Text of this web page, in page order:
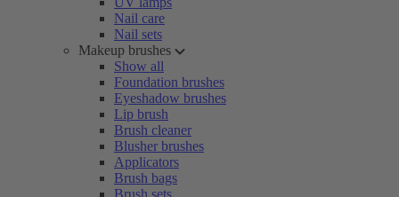
Nail care
Nail sets
Makeup brushes
Show all
Foundation brushes
Eyeshadow brushes
Lip brush
Brush cleaner
Blusher brushes
Applicators
Brush bags
Brush sets